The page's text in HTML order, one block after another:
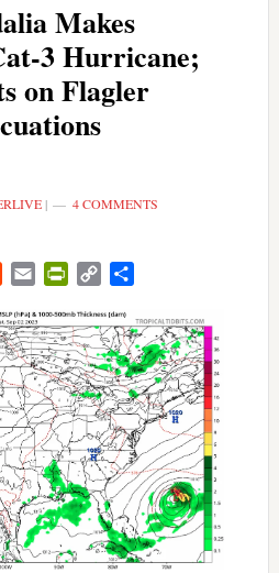
Makes
3 Hurricane;
on Flagler
| 4 COMMENTS
RedditEmail PrintFriendly
Copy